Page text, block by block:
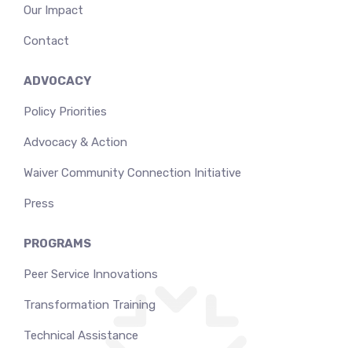
Our Impact
Contact
ADVOCACY
Policy Priorities
Advocacy & Action
Waiver Community Connection Initiative
Press
PROGRAMS
Peer Service Innovations
Transformation Training
Technical Assistance